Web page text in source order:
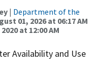
| Department of the
01, 2026 at 06:17 AM
at 12:00 AM
Availability and Use